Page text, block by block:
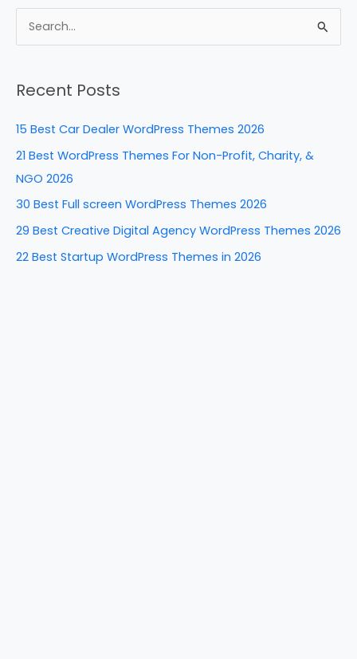
c
e
o
k
er
e
k
e
n
d
di
ar
e
r
c
:
Recent Posts
15 Best Car Dealer WordPress Themes 2026
21 Best WordPress Themes For Non-Profit, Charity, &
NGO 2026
30 Best Full screen WordPress Themes 2026
29 Best Creative Digital Agency WordPress Themes 2026
22 Best Startup WordPress Themes in 2026